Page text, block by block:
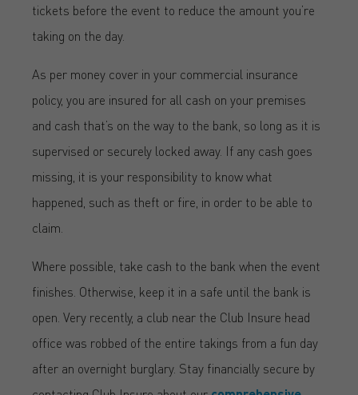
tickets before the event to reduce the amount you’re
taking on the day.
As per money cover in your commercial insurance
policy, you are insured for all cash on your premises
and cash that’s on the way to the bank, so long as it is
supervised or securely locked away. If any cash goes
missing, it is your responsibility to know what
happened, such as theft or fire, in order to be able to
claim.
Where possible, take cash to the bank when the event
finishes. Otherwise, keep it in a safe until the bank is
open. Very recently, a club near the Club Insure head
office was robbed of the entire takings from a fun day
after an overnight burglary. Stay financially secure by